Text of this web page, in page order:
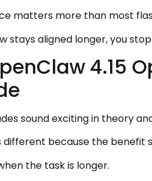
matters more than most
stays aligned longer, you
4.15
sound exciting in theory
different because the benefit
the task is longer.